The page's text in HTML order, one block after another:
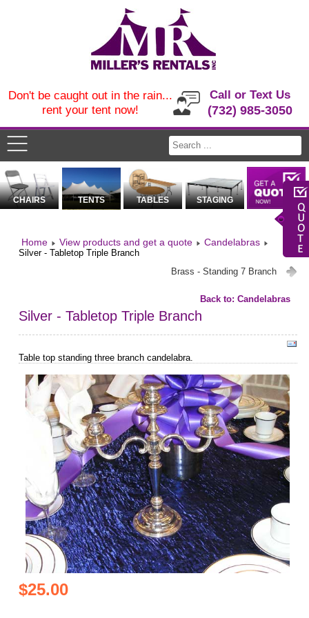
Call or Text Us
(732) 985-3050
Don't be caught out in the rain...
rent your tent now!
CHAIRS TENTS TABLES STAGING
Home View products and get a quote Candelabras
Silver - Tabletop Triple Branch
Brass - Standing 7 Branch
Back to: Candelabras
Silver - Tabletop Triple Branch
Table top standing three branch candelabra.
$25.00